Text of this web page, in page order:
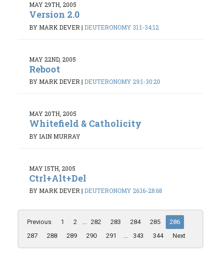
MAY 29TH, 2005
Version 2.0
BY MARK DEVER | DEUTERONOMY 31:1-34:12
MAY 22ND, 2005
Reboot
BY MARK DEVER| DEUTERONOMY 29:1-30:20
MAY 20TH, 2005
Whitefield & Catholicity
BY IAIN MURRAY
MAY 15TH, 2005
Ctrl+Alt+Del
BY MARK DEVER| DEUTERONOMY 26:16-28:68
Previous 1 2 ... 282 283 284 285
286
287
288 289 290 291 ... 343 344 Next